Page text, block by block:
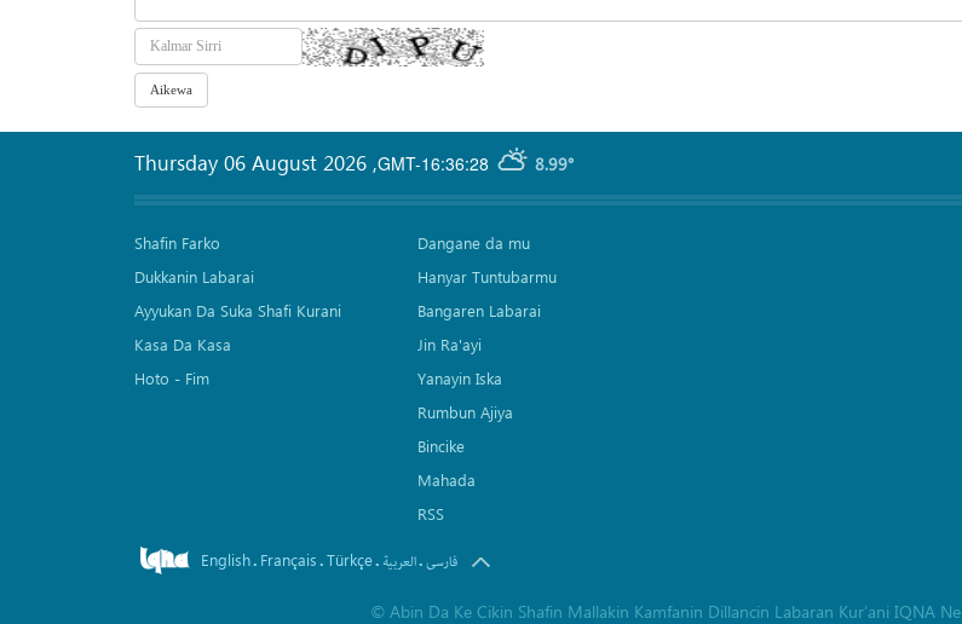
GMT-16:36:28 8.99°
Thursday 06 August 2026 ,
Shafin Farko
Dukkanin Labarai
Ayyukan Da Suka Shafi Kurani
Kasa Da Kasa
Hoto - Fim
Dangane da mu
Hanyar Tuntubarmu
Bangaren Labarai
Jin Ra'ayi
Yanayin Iska
Rumbun Ajiya
Bincike
Mahada
RSS
English. Français.Türkçe. العربیة.فارسی
© Abin Da Ke Cikin Shafin Mallakin Kamfanin Dillancin Labaran Kur’ani IQNA Ne